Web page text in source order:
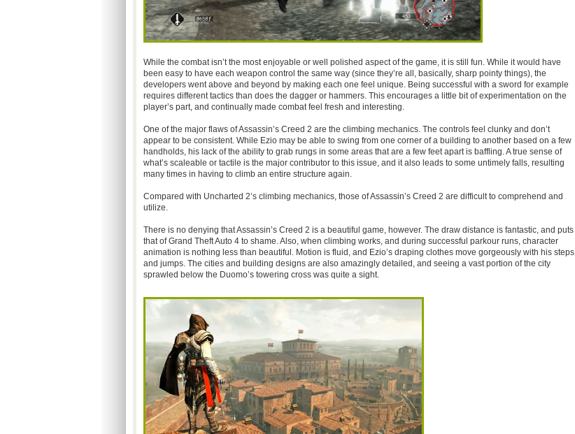
While the combat isn’t the most enjoyable or well polished aspect of the game, it is still fun. While it would have
been easy to have each weapon control the same way (since they’re all, basically, sharp pointy things), the
developers went above and beyond by making each one feel unique. Being successful with a sword for example
requires different tactics than does the dagger or hammers. This encourages a little bit of experimentation on the
player’s part, and continually made combat feel fresh and interesting.
One of the major flaws of Assassin’s Creed 2 are the climbing mechanics. The controls feel clunky and don’t
appear to be consistent. While Ezio may be able to swing from one corner of a building to another based on a few
handholds, his lack of the ability to grab rungs in some areas that are a few feet apart is baffling. A true sense of
what’s scaleable or tactile is the major contributor to this issue, and it also leads to some untimely falls, resulting
many times in having to climb an entire structure again.
Compared with Uncharted 2’s climbing mechanics, those of Assassin’s Creed 2 are difficult to comprehend and
utilize.
There is no denying that Assassin’s Creed 2 is a beautiful game, however. The draw distance is fantastic, and puts
that of Grand Theft Auto 4 to shame. Also, when climbing works, and during successful parkour runs, character
animation is nothing less than beautiful. Motion is fluid, and Ezio’s draping clothes move gorgeously with his steps
and jumps. The cities and building designs are also amazingly detailed, and seeing a vast portion of the city
sprawled below the Duomo’s towering cross was quite a sight.